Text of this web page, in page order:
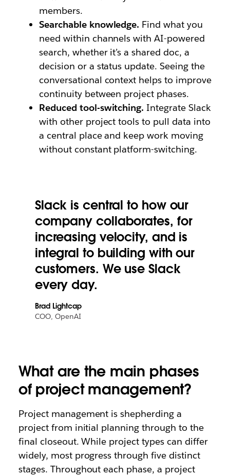
members.
Searchable knowledge. Find what you
need within channels with AI-powered
search, whether it’s a shared doc, a
decision or a status update. Seeing the
conversational context helps to improve
continuity between project phases.
Reduced tool-switching. Integrate Slack
with other project tools to pull data into
a central place and keep work moving
without constant platform-switching.
Slack is central to how our
company collaborates, for
increasing velocity, and is
integral to building with our
customers. We use Slack
every day.
Brad Lightcap
COO, OpenAI
What are the main phases
of project management?
Project management is shepherding a
project from initial planning through to the
final closeout. While project types can differ
widely, most progress through five distinct
stages. Throughout each phase, a project